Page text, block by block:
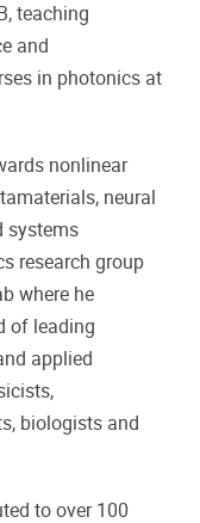
teaching
and
in photonics at
nonlinear
neural
systems
research group
where he
of leading
applied
biologists and
to over 100